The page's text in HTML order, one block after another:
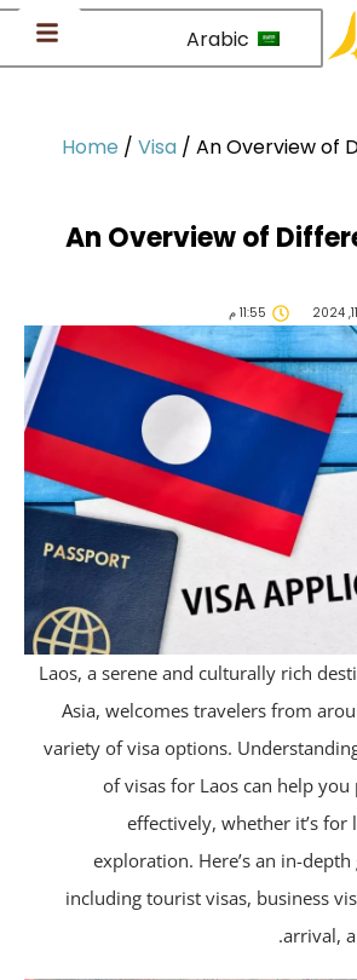
Home/ Visa/An
An Overview of
11:55 م
Laos, a serene and culturally
Asia, welcomes travelers
variety of visa options.
of visas for Laos can
effectively, whether
exploration. Here’s an in-
including tourist visas,